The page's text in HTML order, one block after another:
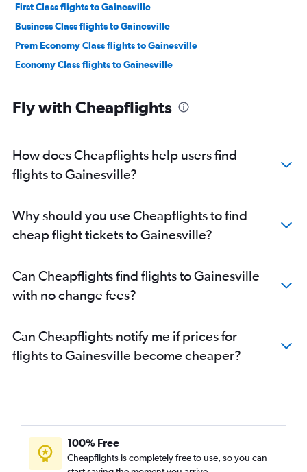
First Class flights to Gainesville
Business Class flights to Gainesville
Prem Economy Class flights to Gainesville
Economy Class flights to Gainesville
Fly with Cheapflights
How does Cheapflights help users find
flights to Gainesville?
Why should you use Cheapflights to find
cheap flight tickets to Gainesville?
Can Cheapflights find flights to Gainesville
with no change fees?
Can Cheapflights notify me if prices for
flights to Gainesville become cheaper?
100% Free
Cheapflights is completely free to use, so you can